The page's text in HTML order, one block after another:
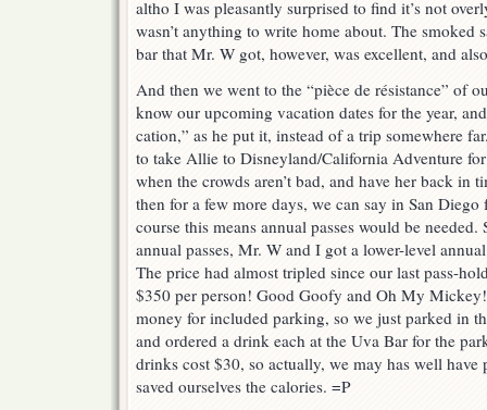
altho I was pleasantly surprised to find it’s not
wasn’t anything to write home about. The smoked
bar that Mr. W got, however, was excellent, and
And then we went to the “pièce de résistance” of
know our upcoming vacation dates for the year,
cation,” as he put it, instead of a trip somewhere
to take Allie to Disneyland/California Adventure
when the crowds aren’t bad, and have her back in
then for a few more days, we can say in San
course this means annual passes would be
annual passes, Mr. W and I got a lower-level
The price had almost tripled since our last pass-
$350 per person! Good Goofy and Oh My
money for included parking, so we just parked in
and ordered a drink each at the Uva Bar for the
drinks cost $30, so actually, we may has well
saved ourselves the calories. =P